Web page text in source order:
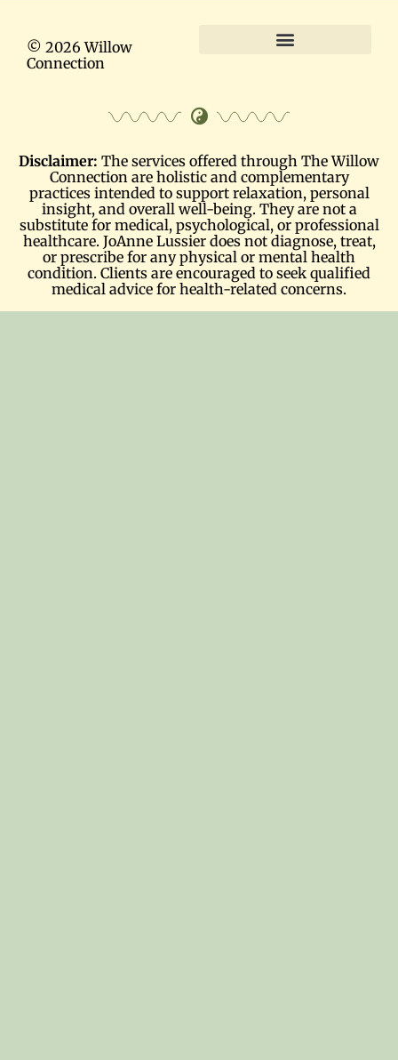
© 2026 Willow
Connection
Disclaimer: The services offered through The Willow
Connection are holistic and complementary
practices intended to support relaxation, personal
insight, and overall well-being. They are not a
substitute for medical, psychological, or professional
healthcare. JoAnne Lussier does not diagnose, treat,
or prescribe for any physical or mental health
condition. Clients are encouraged to seek qualified
medical advice for health-related concerns.